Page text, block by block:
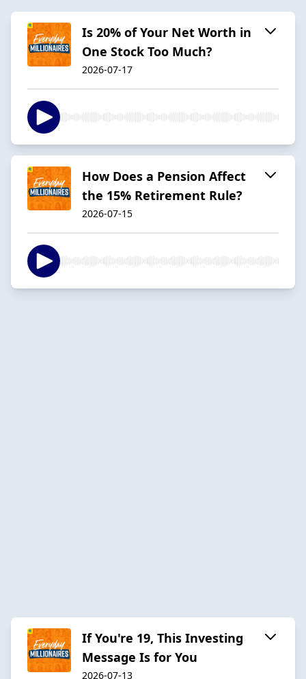
Is 20% of Your Net Worth in
One Stock Too Much?
2026-07-17
How Does a Pension Affect
the 15% Retirement Rule?
2026-07-15
If You're 19, This Investing
Message Is for You
2026-07-13